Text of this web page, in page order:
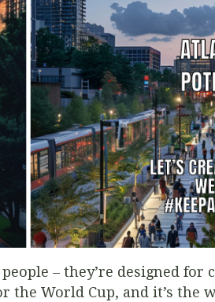
– they’re designed for
World Cup, and it’s the